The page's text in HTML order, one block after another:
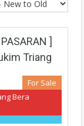
]
Triang
Bera
For Sale